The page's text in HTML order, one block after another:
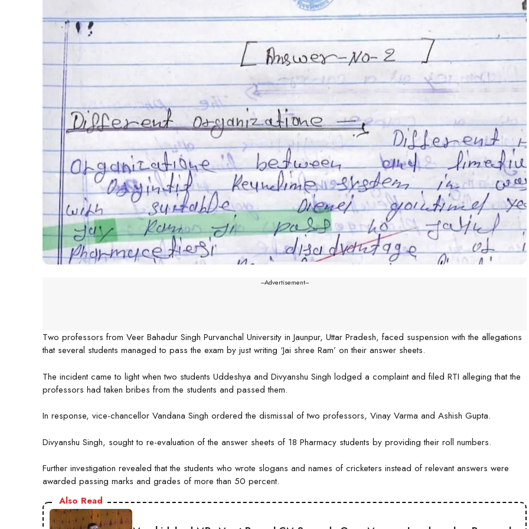
---Advertisement---
Two professors from Veer Bahadur Singh Purvanchal University in Jaunpur, Uttar Pradesh, faced suspension with the allegations
that several students managed to pass the exam by just writing ‘Jai shree Ram’ on their answer sheets.
The incident came to light when two students Uddeshya and Divyanshu Singh lodged a complaint and filed RTI alleging that the
professors had taken bribes from the students and passed them.
In response, vice-chancellor Vandana Singh ordered the dismissal of two professors, Vinay Varma and Ashish Gupta.
Divyanshu Singh, sought to re-evaluation of the answer sheets of 18 Pharmacy students by providing their roll numbers.
Further investigation revealed that the students who wrote slogans and names of cricketers instead of relevant answers were
awarded passing marks and grades of more than 50 percent.
Also Read